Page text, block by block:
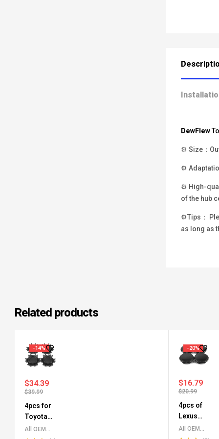
DewFlew
⚙ Size：
⚙
⚙ High-
of the hub
⚙Tips：
as long as
Related products
-14%
$39.99
$34.39
4pcs for
Toyota
Tacoma
All OEM
-20%
$20.99
$16.79
4pcs of
Lexus
Wheel
All OEM